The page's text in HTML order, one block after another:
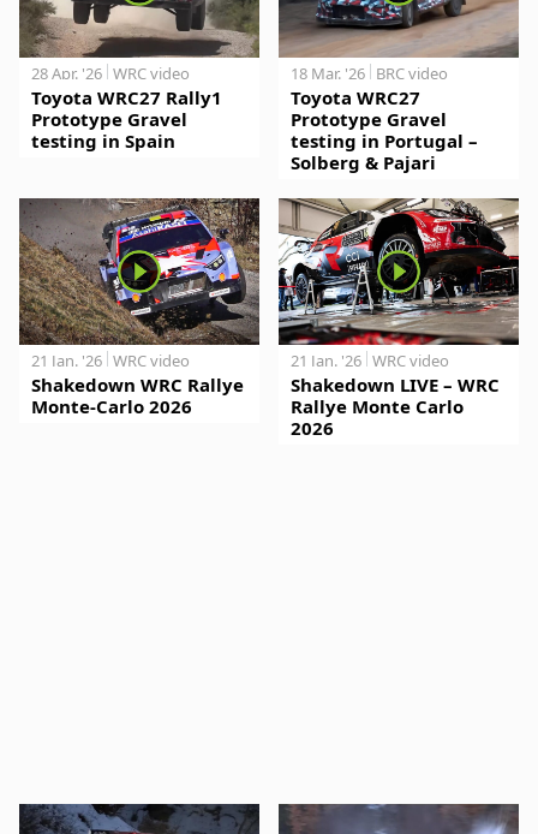
28 Apr. '26 WRC video
Toyota WRC27 Rally1
Prototype Gravel
testing in Spain
18 Mar. '26 BRC video
Toyota WRC27
Prototype Gravel
testing in Portugal –
Solberg & Pajari
21 Jan. '26 WRC video
Shakedown WRC Rallye
Monte-Carlo 2026
21 Jan. '26 WRC video
Shakedown LIVE – WRC
Rallye Monte Carlo
2026